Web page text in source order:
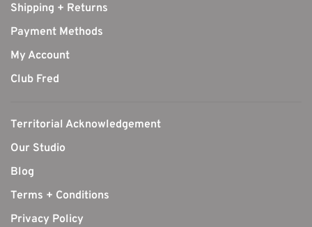
Shipping + Returns
Payment Methods
My Account
Club Fred
Territorial Acknowledgement
Our Studio
Blog
Terms + Conditions
Privacy Policy